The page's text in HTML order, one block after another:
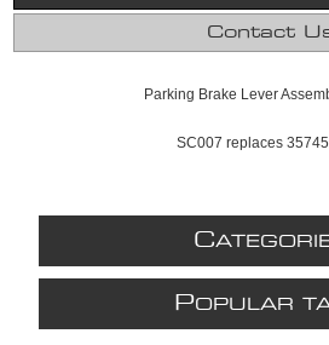
Contact
Parking Brake Lever
SC007 replaces
C
POPULAR